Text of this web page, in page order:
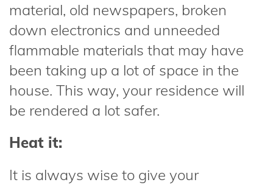
material, old newspapers, broken
down electronics and unneeded
flammable materials that may have
been taking up a lot of space in the
house. This way, your residence will
be rendered a lot safer.
Heat it:
It is always wise to give your